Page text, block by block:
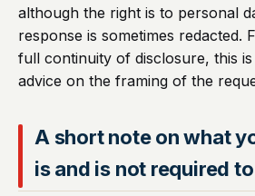
although the right is to personal
response is sometimes redacted.
full continuity of disclosure, this
advice on the framing of the
A short note on what
is and is not required